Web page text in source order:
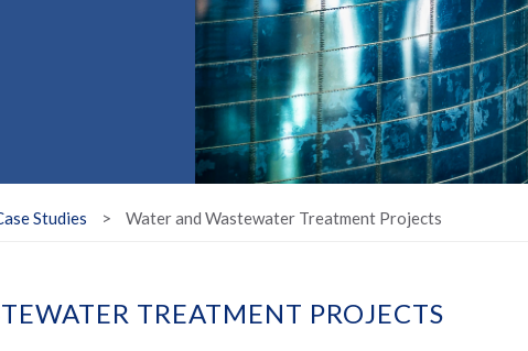
Studies > Water and Wastewater Treatment Projects
TREATMENT PROJECTS